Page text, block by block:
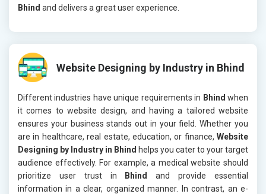
Bhind and delivers a great user experience.
Website Designing by Industry in Bhind
Different industries have unique requirements in Bhind when
it comes to website design, and having a tailored website
ensures your business stands out in your field. Whether you
are in healthcare, real estate, education, or finance, Website
Designing by Industry in Bhind helps you cater to your target
audience effectively. For example, a medical website should
prioritize user trust in
Bhind
and provide essential
information in a clear, organized manner. In contrast, an e-